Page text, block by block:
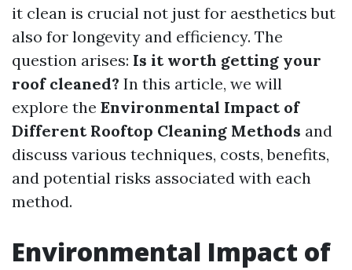
it clean is crucial not just for aesthetics but
also for longevity and efficiency. The
question arises: Is it worth getting your
roof cleaned? In this article, we will
explore the Environmental Impact of
Different Rooftop Cleaning Methods and
discuss various techniques, costs, benefits,
and potential risks associated with each
method.
Environmental Impact of